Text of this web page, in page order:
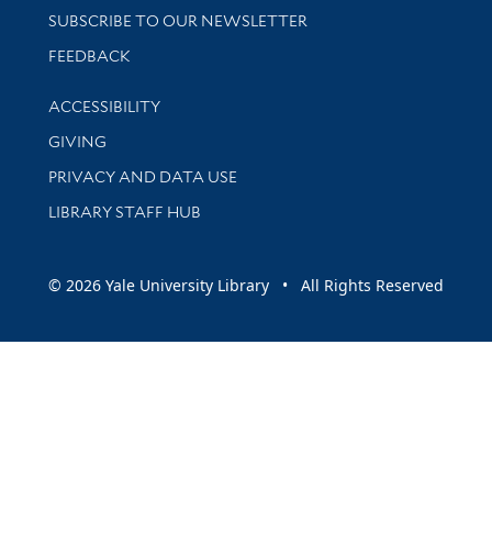
SUBSCRIBE TO OUR NEWSLETTER
Stay updated with library news and events
FEEDBACK
Library Information
ACCESSIBILITY
GIVING
PRIVACY AND DATA USE
LIBRARY STAFF HUB
© 2026 Yale University Library • All Rights Reserved